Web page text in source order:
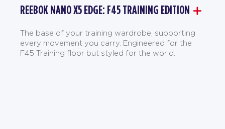
REEBOK NANO X5 EDGE: F45 TRAINING EDITION
The base of your training wardrobe, supporting
every movement you carry. Engineered for the
F45 Training floor but styled for the world.